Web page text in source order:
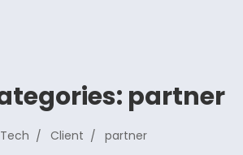
partner
Client partner